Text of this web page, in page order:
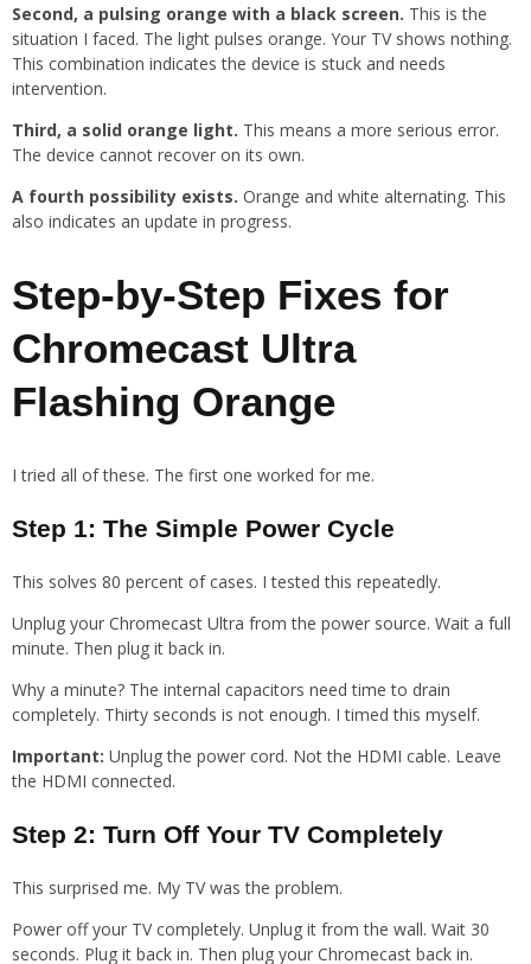
Second, a pulsing orange with a black screen. This is the
situation I faced. The light pulses orange. Your TV shows nothing.
This combination indicates the device is stuck and needs
intervention.
Third, a solid orange light. This means a more serious error.
The device cannot recover on its own.
A fourth possibility exists. Orange and white alternating. This
also indicates an update in progress.
Step-by-Step Fixes for
Chromecast Ultra
Flashing Orange
I tried all of these. The first one worked for me.
Step 1: The Simple Power Cycle
This solves 80 percent of cases. I tested this repeatedly.
Unplug your Chromecast Ultra from the power source. Wait a full
minute. Then plug it back in.
Why a minute? The internal capacitors need time to drain
completely. Thirty seconds is not enough. I timed this myself.
Important: Unplug the power cord. Not the HDMI cable. Leave
the HDMI connected.
Step 2: Turn Off Your TV Completely
This surprised me. My TV was the problem.
Power off your TV completely. Unplug it from the wall. Wait 30
seconds. Plug it back in. Then plug your Chromecast back in.